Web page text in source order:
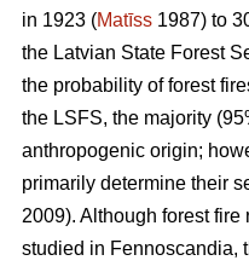
in 1923 (Matīss 1987) to
the Latvian State Forest
the probability of forest
the LSFS, the majority
anthropogenic origin;
primarily determine their
2009). Although forest
studied in Fennoscandia,